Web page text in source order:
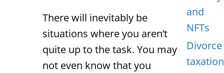
There will inevitably be
situations where you aren’t
quite up to the task. You may
not even know that you
and
NFTs
Divorce
taxation